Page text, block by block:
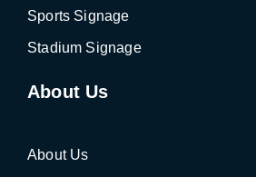
Sports Signage
Stadium Signage
About Us
About Us